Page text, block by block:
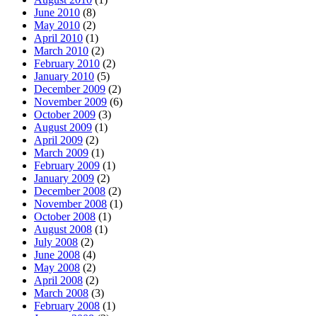
June 2010 (8)
May 2010 (2)
April 2010 (1)
March 2010 (2)
February 2010 (2)
January 2010 (5)
December 2009 (2)
November 2009 (6)
October 2009 (3)
August 2009 (1)
April 2009 (2)
March 2009 (1)
February 2009 (1)
January 2009 (2)
December 2008 (2)
November 2008 (1)
October 2008 (1)
August 2008 (1)
July 2008 (2)
June 2008 (4)
May 2008 (2)
April 2008 (2)
March 2008 (3)
February 2008 (1)